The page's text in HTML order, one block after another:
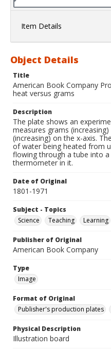
Item Details
Object Details
Title
American Book Company
heat versus grams
Description
The plate shows an
measures grams
(increasing) on the x-axis.
of water being heated from
flowing through a tube into
thermometer in it.
Date of Original
1801-1971
Subject - Topics
Science
Teaching Learning
Publisher of Original
American Book Company
Type
Image
Format of Original
Publisher's production plates
Physical Description
Illustration board